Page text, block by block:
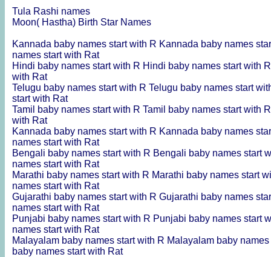
Tula Rashi names
Moon( Hastha) Birth Star Names
Kannada baby names start with R Kannada baby names
names start with Rat
Hindi baby names start with R Hindi baby names start with
with Rat
Telugu baby names start with R Telugu baby names start
start with Rat
Tamil baby names start with R Tamil baby names start with
with Rat
Kannada baby names start with R Kannada baby names
names start with Rat
Bengali baby names start with R Bengali baby names start
names start with Rat
Marathi baby names start with R Marathi baby names start
names start with Rat
Gujarathi baby names start with R Gujarathi baby names
names start with Rat
Punjabi baby names start with R Punjabi baby names start
names start with Rat
Malayalam baby names start with R Malayalam baby
baby names start with Rat